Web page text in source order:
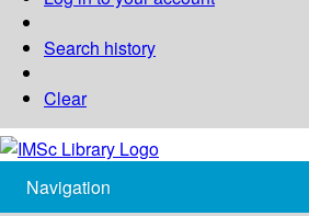
Search history
Clear
Navigation